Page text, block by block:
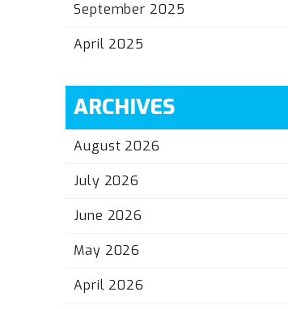
September 2025
April 2025
ARCHIVES
August 2026
July 2026
June 2026
May 2026
April 2026